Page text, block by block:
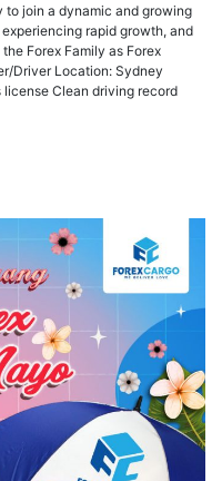
join a dynamic and growing
rapid growth, and
Forex Family as Forex
Driver Location: Sydney
license Clean driving record